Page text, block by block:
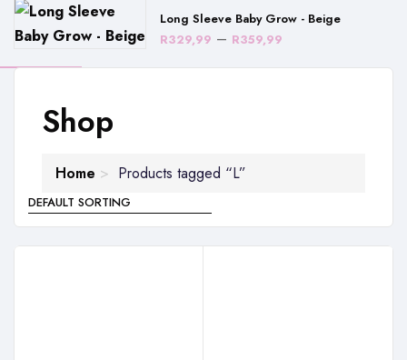
through
Long Sleeve Baby Grow - Beige
R329,99 – R359,99
Shop
Home Products tagged “L”